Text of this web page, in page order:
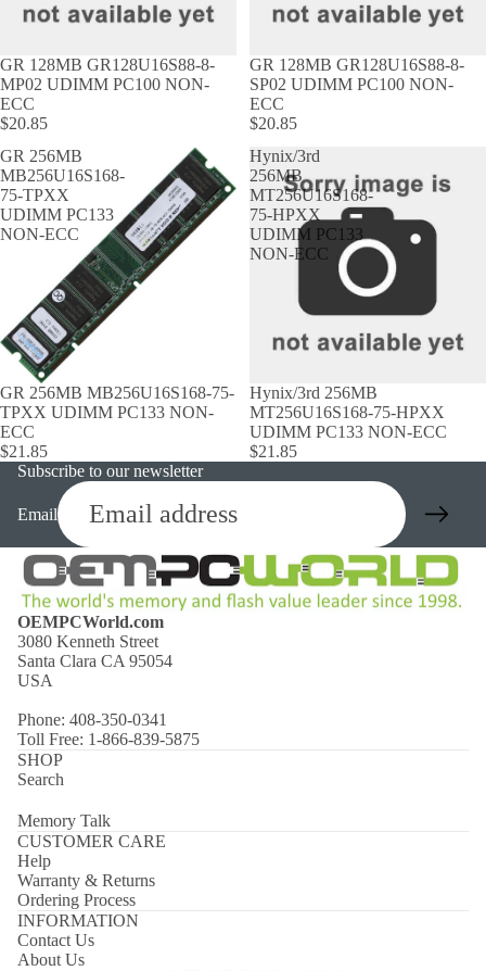
GR 128MB GR128U16S88-8-
MP02 UDIMM PC100 NON-
ECC
$20.85
GR 128MB GR128U16S88-8-
SP02 UDIMM PC100 NON-
ECC
$20.85
GR 256MB
MB256U16S168-
75-TPXX
UDIMM PC133
NON-ECC
GR 256MB MB256U16S168-75-
TPXX UDIMM PC133 NON-
ECC
$21.85
Hynix/3rd
256MB
MT256U16S168-
75-HPXX
UDIMM PC133
NON-ECC
Hynix/3rd 256MB
MT256U16S168-75-HPXX
UDIMM PC133 NON-ECC
$21.85
Subscribe to our newsletter
Email
OEMPCWorld.com
3080 Kenneth Street
Santa Clara CA 95054
USA
Phone: 408-350-0341
Toll Free: 1-866-839-5875
SHOP
Search
Memory Talk
CUSTOMER CARE
Help
Warranty & Returns
Ordering Process
INFORMATION
Contact Us
About Us